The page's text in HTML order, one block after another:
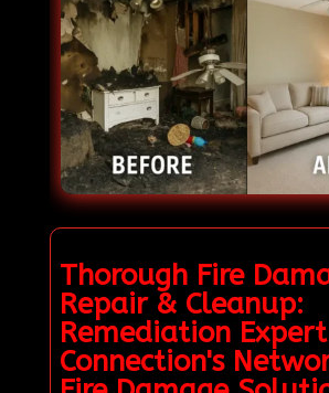
Thorough Fire
Repair & Cleanup:
Remediation Expert
Connection's